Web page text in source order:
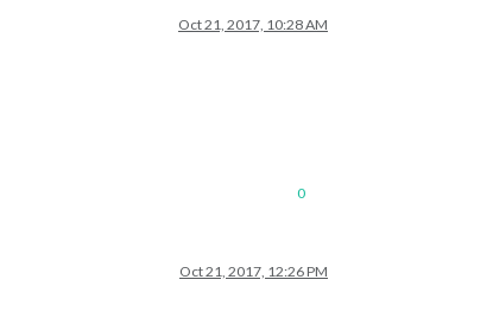
Oct 21, 2017, 10:28 AM
0
Oct 21, 2017, 12:26 PM